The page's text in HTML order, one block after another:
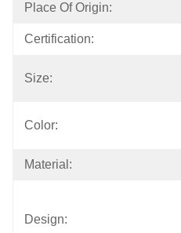
Place Of Origin:
Certification:
Size:
Color:
Material:
Design: